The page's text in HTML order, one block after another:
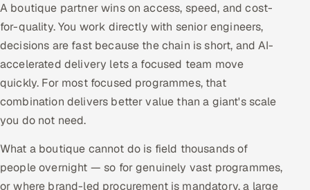
Offshore Development Center
Locations we serve worldwide
All hiring options →
CoE
A boutique partner wins on access, speed, and cost-
for-quality. You work directly with senior engineers,
decisions are fast because the chain is short, and AI-
accelerated delivery lets a focused team move
quickly. For most focused programmes, that
combination delivers better value than a giant's scale
you do not need.
What a boutique cannot do is field thousands of
people overnight — so for genuinely vast programmes,
or where brand-led procurement is mandatory, a large